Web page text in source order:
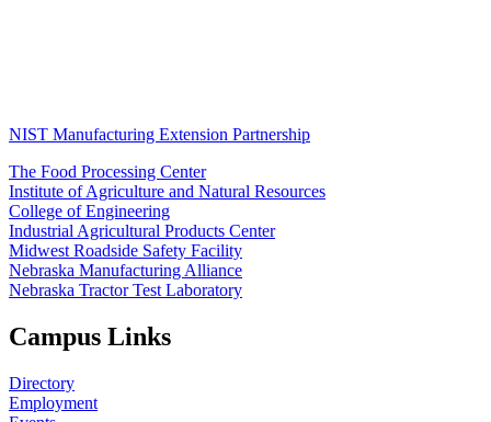
NIST Manufacturing Extension Partnership
The Food Processing Center
Institute of Agriculture and Natural Resources
College of Engineering
Industrial Agricultural Products Center
Midwest Roadside Safety Facility
Nebraska Manufacturing Alliance
Nebraska Tractor Test Laboratory
Campus Links
Directory
Employment